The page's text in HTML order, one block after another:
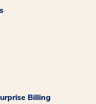
Billing